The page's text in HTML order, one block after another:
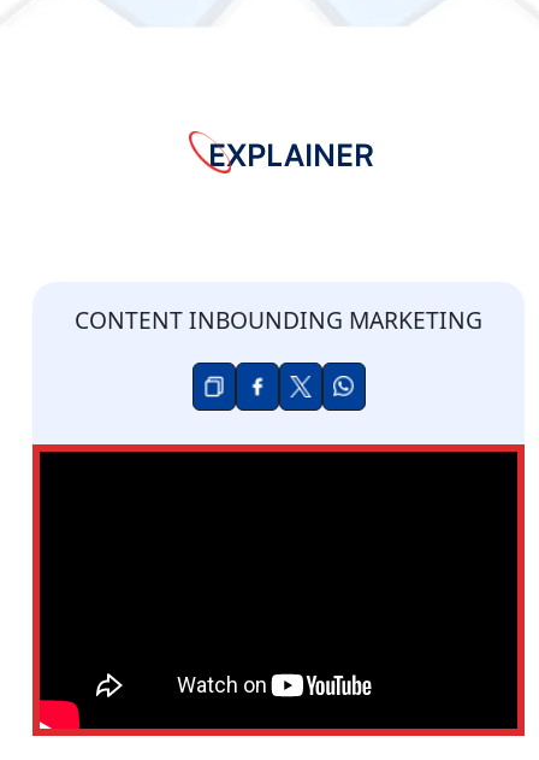
EXPLAINER
CONTENT INBOUNDING MARKETING